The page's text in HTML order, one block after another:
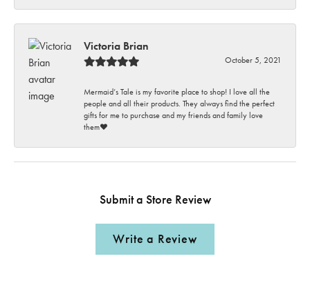
Victoria Brian
October 5, 2021
Mermaid’s Tale is my favorite place to shop! I love all the
people and all their products. They always find the perfect
gifts for me to purchase and my friends and family love
them♥️
Submit a Store Review
Write a Review